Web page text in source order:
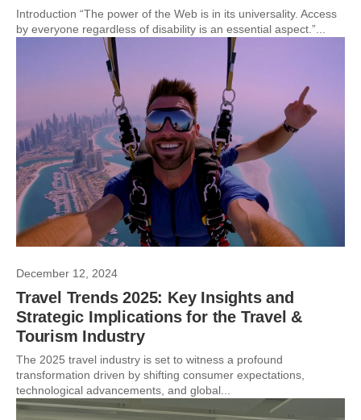
Introduction “The power of the Web is in its universality. Access
by everyone regardless of disability is an essential aspect.”...
December 12, 2024
Travel Trends 2025: Key Insights and
Strategic Implications for the Travel &
Tourism Industry
The 2025 travel industry is set to witness a profound
transformation driven by shifting consumer expectations,
technological advancements, and global...